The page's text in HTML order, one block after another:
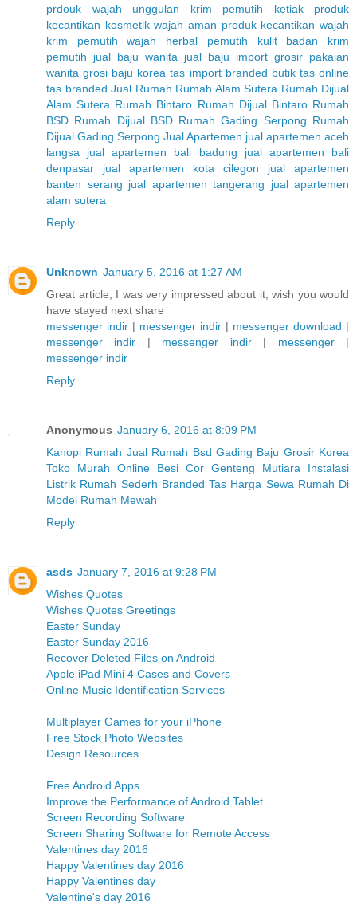
prdouk wajah unggulan
krim pemutih ketiak
produk
kecantikan kosmetik wajah aman produk kecantikan wajah
krim pemutih wajah herbal
pemutih kulit badan
krim
pemutih
jual baju wanita jual baju import grosir pakaian
wanita grosi baju korea tas import branded butik tas online
tas branded Jual Rumah Rumah Alam Sutera Rumah Dijual
Alam Sutera Rumah Bintaro Rumah Dijual Bintaro Rumah
BSD Rumah Dijual BSD Rumah Gading Serpong Rumah
Dijual Gading Serpong Jual Apartemen jual apartemen aceh
langsa jual apartemen bali badung jual apartemen bali
denpasar jual apartemen kota cilegon jual apartemen
banten serang jual apartemen tangerang jual apartemen
alam sutera
Reply
Unknown January 5, 2016 at 1:27 AM
Great article, I was very impressed about it, wish you would
have stayed next share
messenger indir | messenger indir | messenger download |
messenger indir | messenger indir| messenger|
messenger indir
Reply
Anonymous January 6, 2016 at 8:09 PM
Kanopi Rumah Jual Rumah Bsd Gading Baju Grosir Korea
Toko Murah Online
Besi Cor Genteng Mutiara
Instalasi
Listrik Rumah Sederh Branded Tas Harga Sewa Rumah Di
Model Rumah Mewah
Reply
asds January 7, 2016 at 9:28 PM
Wishes Quotes
Wishes Quotes Greetings
Easter Sunday
Easter Sunday 2016
Recover Deleted Files on Android
Apple iPad Mini 4 Cases and Covers
Online Music Identification Services
Multiplayer Games for your iPhone
Free Stock Photo Websites
Design Resources
Free Android Apps
Improve the Performance of Android Tablet
Screen Recording Software
Screen Sharing Software for Remote Access
Valentines day 2016
Happy Valentines day 2016
Happy Valentines day
Valentine's day 2016